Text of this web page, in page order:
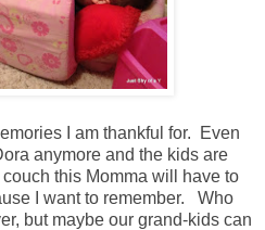
I am thankful for. Even
anymore and the kids are
this Momma will have to
I want to remember. Who
but maybe our grand-kids can